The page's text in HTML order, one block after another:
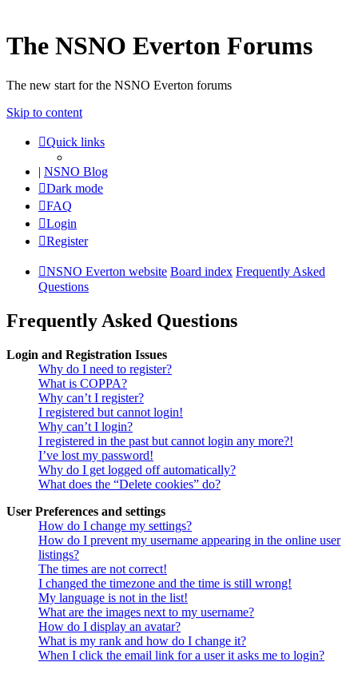
The NSNO Everton Forums
The new start for the NSNO Everton forums
Skip to content
Quick links
| NSNO Blog
Dark mode
FAQ
Login
Register
NSNO Everton website Board index Frequently Asked
Questions
Frequently Asked Questions
Login and Registration Issues
Why do I need to register?
What is COPPA?
Why can’t I register?
I registered but cannot login!
Why can’t I login?
I registered in the past but cannot login any more?!
I’ve lost my password!
Why do I get logged off automatically?
What does the “Delete cookies” do?
User Preferences and settings
How do I change my settings?
How do I prevent my username appearing in the online user
listings?
The times are not correct!
I changed the timezone and the time is still wrong!
My language is not in the list!
What are the images next to my username?
How do I display an avatar?
What is my rank and how do I change it?
When I click the email link for a user it asks me to login?